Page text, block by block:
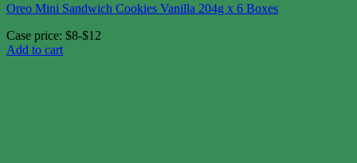
Oreo Mini Sandwich Cookies Vanilla 204g x 6 Boxes
Case price: $8-$12
Add to cart